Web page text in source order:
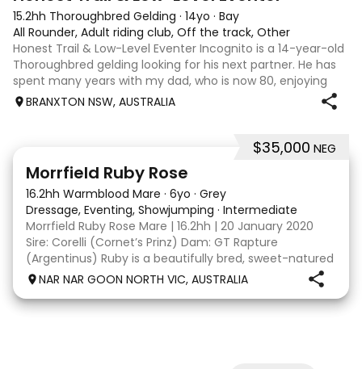
15.2hh Thoroughbred Gelding · 14yo · Bay
All Rounder, Adult riding club, Off the track, Other
Honest Trail & Low-Level Eventer Incognito is a 14-year-old
Thoroughbred gelding looking for his next partner. He has
spent many years with my dad, who is now 80, enjoying
trail rides and competing at 60cm eventing. He is a bold
BRANXTON NSW, AUSTRALIA
$35,000 NEG
Morrfield Ruby Rose
16.2hh Warmblood Mare · 6yo · Grey
Dressage, Eventing, Showjumping · Intermediate
Morrfield Ruby Rose Mare | 16.2hh | 20 January 2020
Sire: Corelli (Cornet’s Prinz) Dam: GT Rapture
(Argentinus) Ruby is a beautifully bred, sweet-natured
mare with an outstanding temperament and a
genuine love for her work. She is exactly the same at
NAR NAR GOON NORTH VIC, AUSTRALIA